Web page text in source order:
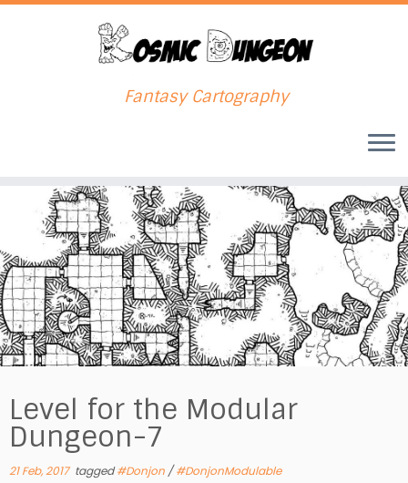
content
Fantasy Cartography
Level for the Modular
Dungeon-7
21 Feb, 2017tagged#Donjon /#DonjonModulable